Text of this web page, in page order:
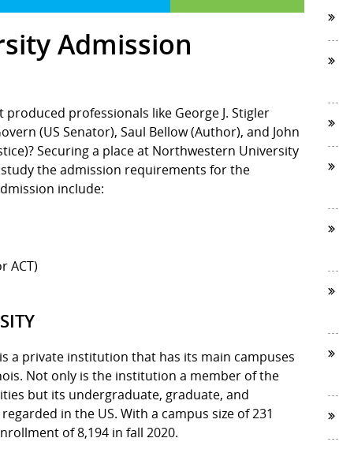
Admission
professionals like George J. Stigler
(US Senator), Saul Bellow (Author), and John
Securing a place at Northwestern University
the admission requirements for the
include:
ACT)
a private institution that has its main campuses
Not only is the institution a member of the
but its undergraduate, graduate, and
in the US. With a campus size of 231
of 8,194 in fall 2020.